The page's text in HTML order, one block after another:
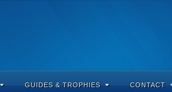
GUIDES & TROPHIES CONTACT